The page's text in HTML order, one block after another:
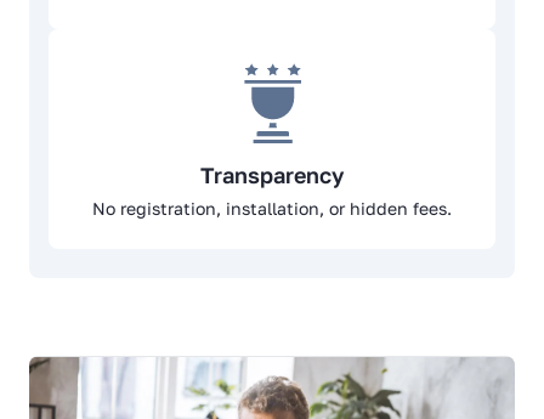
Transparency
No registration, installation, or hidden fees.